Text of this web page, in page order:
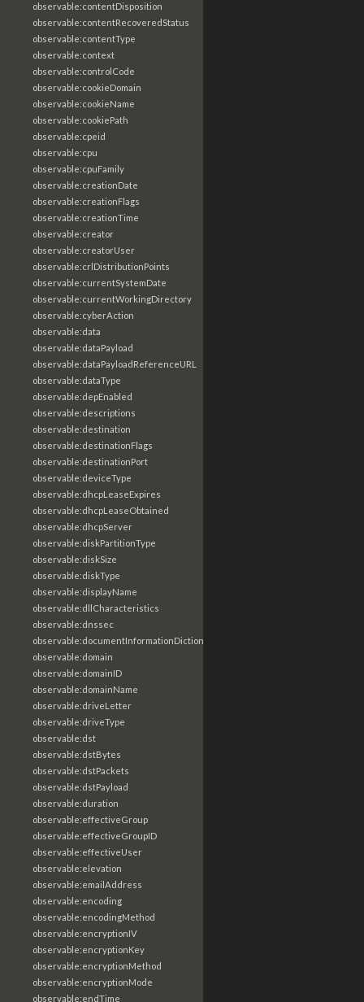
observable:contentDisposition
observable:contentRecoveredStatus
observable:contentType
observable:context
observable:controlCode
observable:cookieDomain
observable:cookieName
observable:cookiePath
observable:cpeid
observable:cpu
observable:cpuFamily
observable:creationDate
observable:creationFlags
observable:creationTime
observable:creator
observable:creatorUser
observable:crlDistributionPoints
observable:currentSystemDate
observable:currentWorkingDirectory
observable:cyberAction
observable:data
observable:dataPayload
observable:dataPayloadReferenceURL
observable:dataType
observable:depEnabled
observable:descriptions
observable:destination
observable:destinationFlags
observable:destinationPort
observable:deviceType
observable:dhcpLeaseExpires
observable:dhcpLeaseObtained
observable:dhcpServer
observable:diskPartitionType
observable:diskSize
observable:diskType
observable:displayName
observable:dllCharacteristics
observable:dnssec
observable:documentInformationDictionary
observable:domain
observable:domainID
observable:domainName
observable:driveLetter
observable:driveType
observable:dst
observable:dstBytes
observable:dstPackets
observable:dstPayload
observable:duration
observable:effectiveGroup
observable:effectiveGroupID
observable:effectiveUser
observable:elevation
observable:emailAddress
observable:encoding
observable:encodingMethod
observable:encryptionIV
observable:encryptionKey
observable:encryptionMethod
observable:encryptionMode
observable:endTime